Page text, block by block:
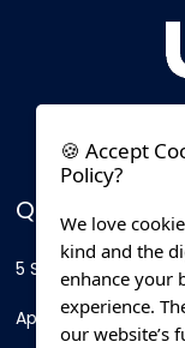
QUICK LINKS
5 Star Hotels
Apartments
🍪 Accept
Policy?
We love
kind and the
enhance your
experience.
our website’s